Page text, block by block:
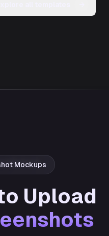
Mockups
Upload